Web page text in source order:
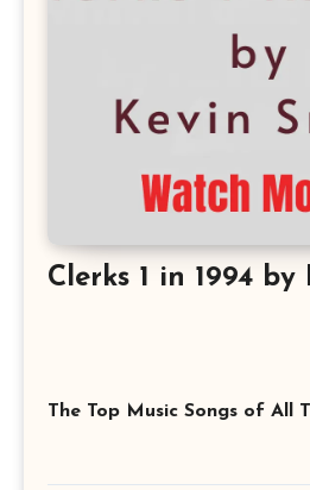
Clerks 1 in 1994
The Top Music Songs of All